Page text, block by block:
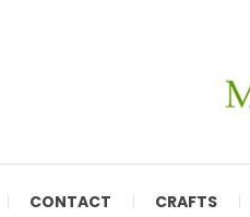
CONTACT CRAFTS